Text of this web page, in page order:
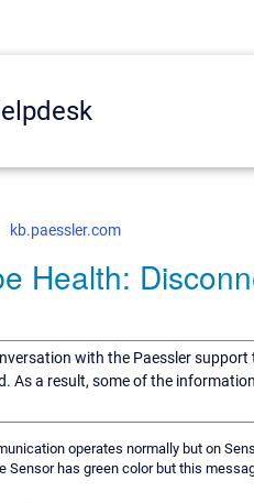
kb.paessler.com
Health:
with the Paessler
As a result, some of the
operates normally but on
Sensor has green color but this